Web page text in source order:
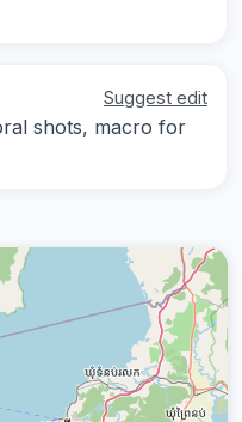
Suggest edit
shots, macro for